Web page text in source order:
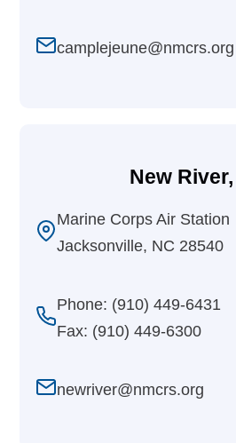
camplejeune@nmcrs.org
New
Marine Corps Air Station
Jacksonville, NC 28540
Phone: (910) 449-6431
Fax: (910) 449-6300
newriver@nmcrs.org